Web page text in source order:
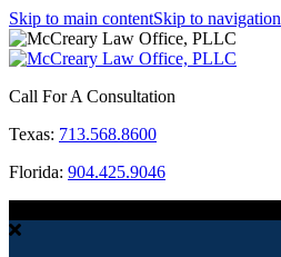
Skip to main contentSkip to navigation
Call For A Consultation
Texas: 713.568.8600
Florida: 904.425.9046